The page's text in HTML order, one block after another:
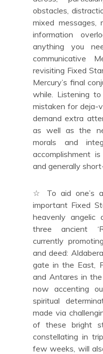
obstacles,
mixed messages,
information
anything you
communicative
revisiting Fixed Star
Mercury’s final
while. Listening
mistaken for deja-
demand extra
as well as the
morals and
accomplishment
and generally
☆ To aid one’s
important Fixed
heavenly angelic
three ancient
currently
and deed:
gate in the East,
and Antares in
now accenting
spiritual
made via
of these bright
constellating in
few weeks, will